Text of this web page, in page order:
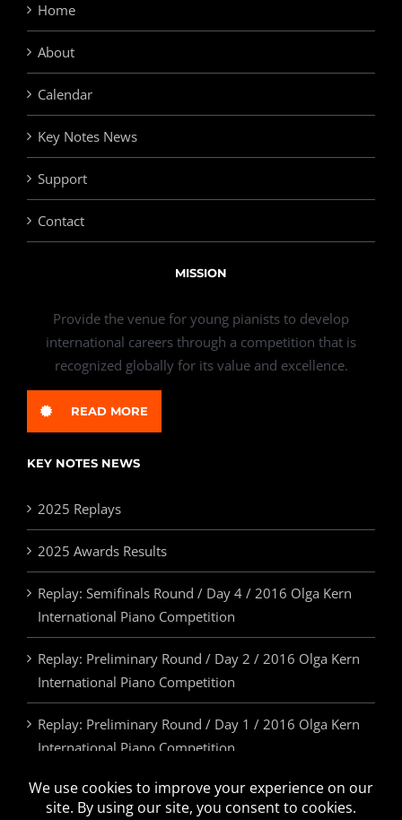
Home
About
Calendar
Key Notes News
Support
Contact
MISSION
Provide the venue for young pianists to develop
international careers through a competition that is
recognized globally for its value and excellence.
READ MORE
KEY NOTES NEWS
2025 Replays
2025 Awards Results
Replay: Semifinals Round / Day 4 / 2016 Olga Kern
International Piano Competition
Replay: Preliminary Round / Day 2 / 2016 Olga Kern
International Piano Competition
Replay: Preliminary Round / Day 1 / 2016 Olga Kern
International Piano Competition
2025 Awards & Prizes